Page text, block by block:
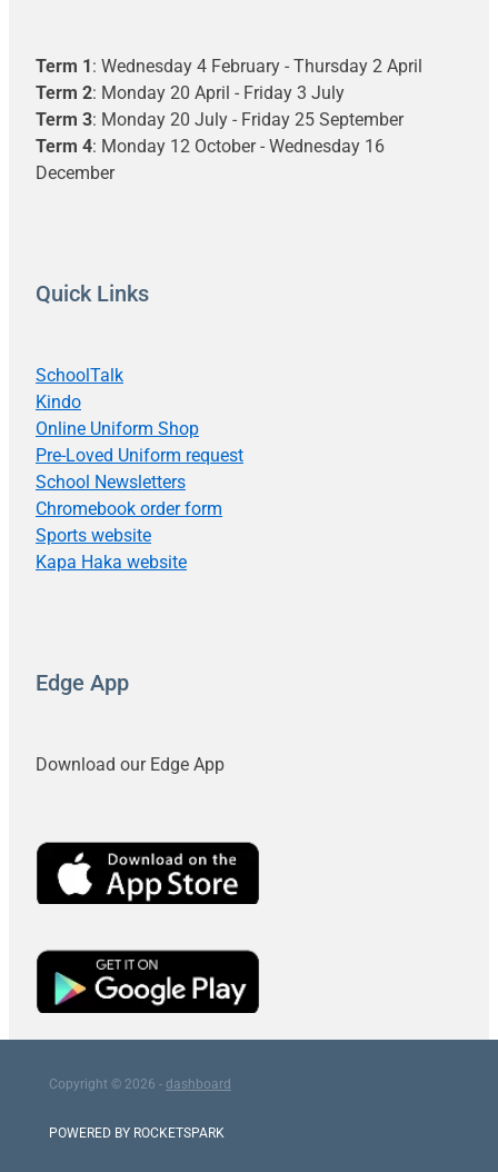
Term 1: Wednesday 4 February - Thursday 2 April
Term 2: Monday 20 April - Friday 3 July
Term 3: Monday 20 July - Friday 25 September
Term 4: Monday 12 October - Wednesday 16
December
Quick Links
SchoolTalk
Kindo
Online Uniform Shop
Pre-Loved Uniform request
School Newsletters
Chromebook order form
Sports website
Kapa Haka website
Edge App
Download our Edge App
Copyright © 2026 - dashboard
POWERED BY ROCKETSPARK